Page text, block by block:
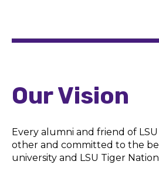
Our Vision
Every alumni and friend of
other and committed to the
university and LSU Tiger